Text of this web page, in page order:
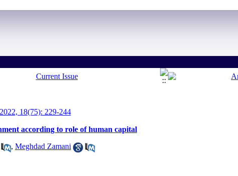
18(75): 229-244
according to role of human capital
, Meghdad Zamani